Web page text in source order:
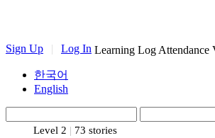
Sign Up | Log In Learning Log Attendance
한국어
English
Level 2 | 73 stories